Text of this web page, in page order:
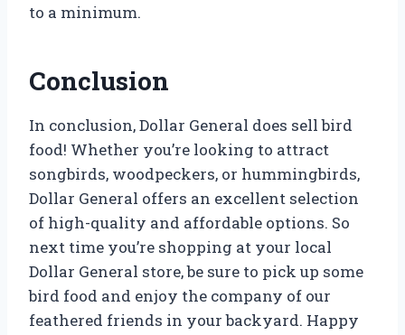
to a minimum.
Conclusion
In conclusion, Dollar General does sell bird
food! Whether you’re looking to attract
songbirds, woodpeckers, or hummingbirds,
Dollar General offers an excellent selection
of high-quality and affordable options. So
next time you’re shopping at your local
Dollar General store, be sure to pick up some
bird food and enjoy the company of our
feathered friends in your backyard. Happy